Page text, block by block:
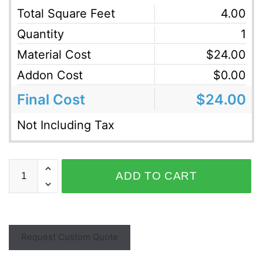
Total Square Feet
4.00
Quantity
1
Material Cost
$24.00
Addon Cost
$0.00
Final Cost $24.00
Not Including Tax
ADD TO CART
Request Custom Quote